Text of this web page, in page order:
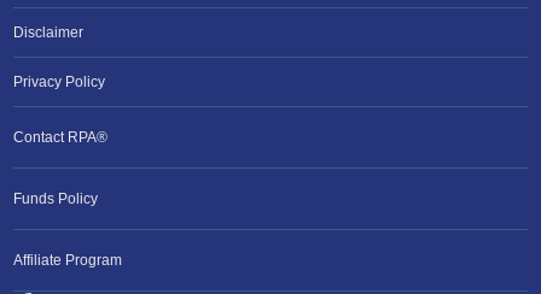
Disclaimer
Privacy Policy
Contact RPA®
Funds Policy
Affiliate Program